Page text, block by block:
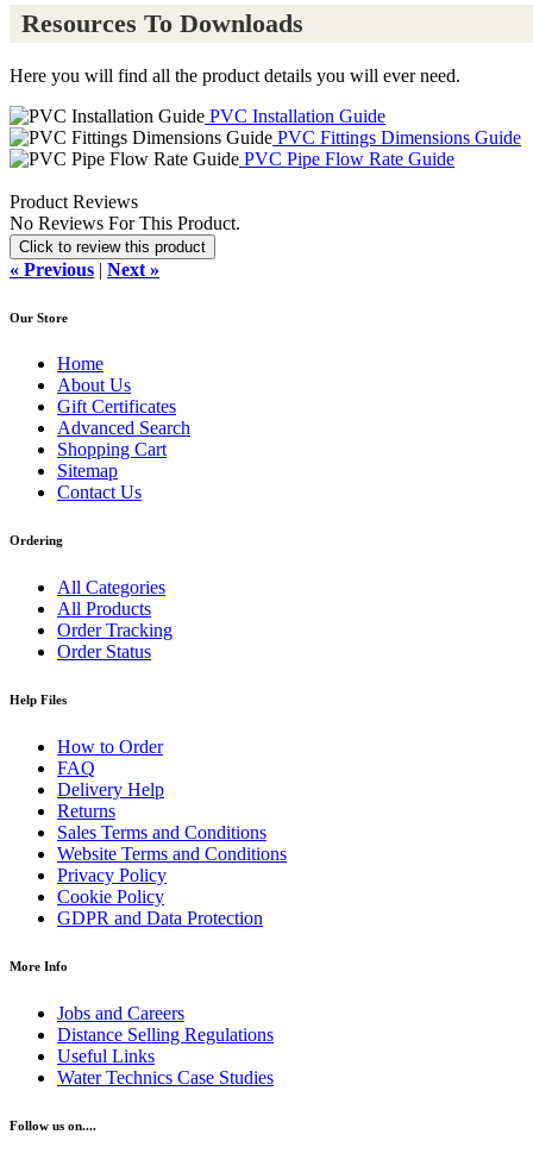
Resources To Downloads
Here you will find all the product details you will ever need.
PVC Installation Guide
PVC Fittings Dimensions Guide
PVC Pipe Flow Rate Guide
Product Reviews
No Reviews For This Product.
Click to review this product
« Previous | Next »
Our Store
Home
About Us
Gift Certificates
Advanced Search
Shopping Cart
Sitemap
Contact Us
Ordering
All Categories
All Products
Order Tracking
Order Status
Help Files
How to Order
FAQ
Delivery Help
Returns
Sales Terms and Conditions
Website Terms and Conditions
Privacy Policy
Cookie Policy
GDPR and Data Protection
More Info
Jobs and Careers
Distance Selling Regulations
Useful Links
Water Technics Case Studies
Follow us on....